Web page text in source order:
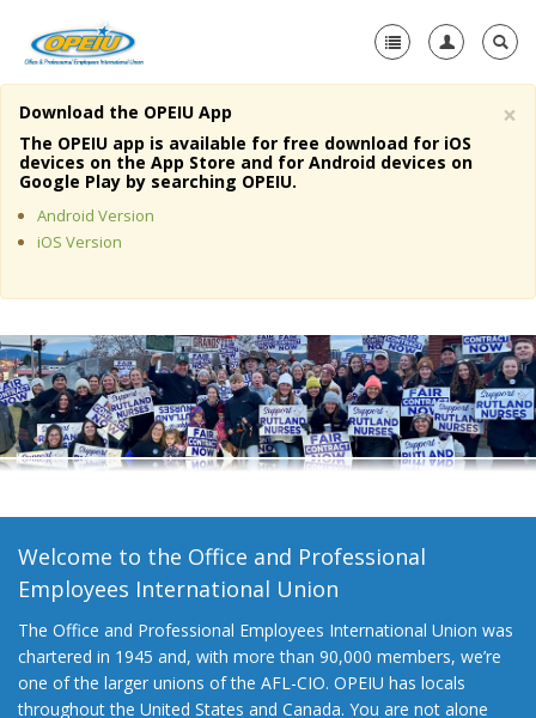
Home
About Us
Member Resources
Media Center
+
Need A Union?
×
Download the OPEIU App
The OPEIU app is available for free download for iOS
devices on the App Store and for Android devices on
Google Play by searching OPEIU.
Android Version
iOS Version
Welcome to the Office and Professional
Employees International Union
The Office and Professional Employees International Union was
chartered in 1945 and, with more than 90,000 members, we’re
one of the larger unions of the AFL-CIO. OPEIU has locals
throughout the United States and Canada. You are not alone